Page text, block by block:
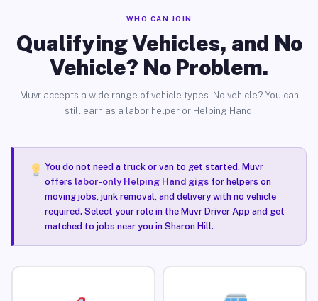
WHO CAN JOIN
Qualifying Vehicles, and No
Vehicle? No Problem.
Muvr accepts a wide range of vehicle types. No vehicle? You can
still earn as a labor helper or Helping Hand.
You do not need a truck or van to get started. Muvr
offers labor-only Helping Hand gigsfor helpers on
moving jobs, junk removal, and delivery with no vehicle
required. Select your role in the Muvr Driver App and get
matched to jobs near you in Sharon Hill.